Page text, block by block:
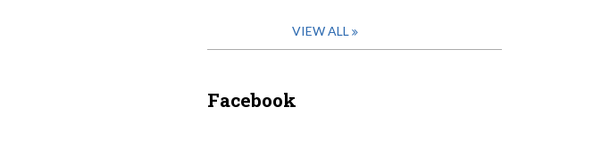
VIEW ALL
Facebook